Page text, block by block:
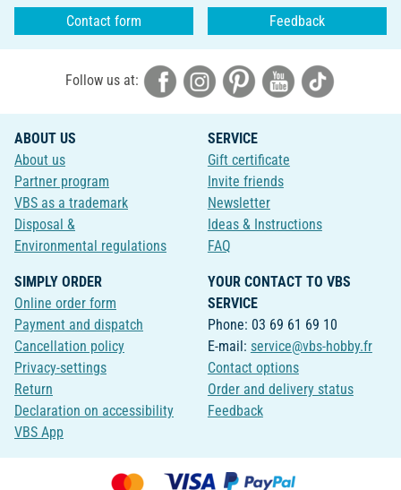
Contact form Feedback
Follow us at:
ABOUT US
About us
Partner program
VBS as a trademark
Disposal &
Environmental regulations
SERVICE
Gift certificate
Invite friends
Newsletter
Ideas & Instructions
FAQ
SIMPLY ORDER
Online order form
Payment and dispatch
Cancellation policy
Privacy-settings
Return
Declaration on accessibility
VBS App
YOUR CONTACT TO VBS
SERVICE
Phone: 03 69 61 69 10
E-mail: service@vbs-hobby.fr
Contact options
Order and delivery status
Feedback